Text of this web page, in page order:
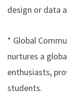
design or data
* Global
nurtures a
enthusiasts,
students.